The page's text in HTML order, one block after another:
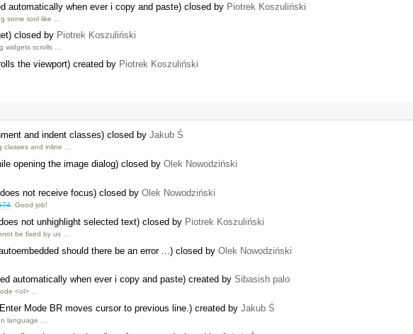
automatically when ever i copy and paste) closed by Piotrek Koszuliński
some tool like …
closed by Piotrek Koszuliński
widgets scrolls …
the viewport) created by Piotrek Koszuliński
and indent classes) closed by Jakub Ś
classes and inline …
opening the image dialog) closed by Olek Nowodziński
not receive focus) closed by Olek Nowodziński
. Good job!
not unhighlight selected text) closed by Piotrek Koszuliński
be fixed by us …
should there be an error ...) closed by Olek Nowodziński
automatically when ever i copy and paste) created by Sibasish palo
<ol> …
Mode BR moves cursor to previous line.) created by Jakub Ś
language …